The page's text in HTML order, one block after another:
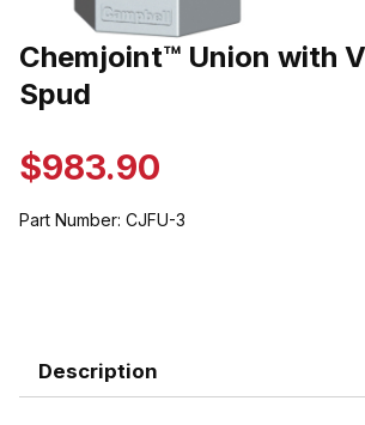
Thumbnail Filmstrip of Chemjoint™ Union
Purchase Chemjoint™ Union with Viton®
Chemjoint™ Union with
Spud
$983.90
Part Number: CJFU-3
Description